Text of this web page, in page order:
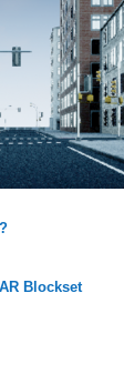
Blockset